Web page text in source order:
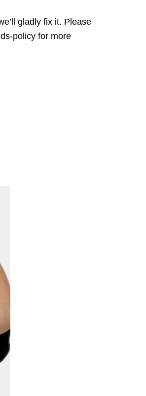
gladly fix it. Please
policy for more